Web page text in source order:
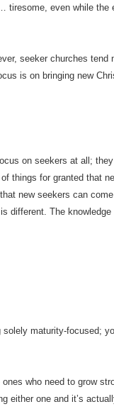
tiresome, even while the
seeker churches
is on bringing new
on seekers at all;
things for granted that
new seekers can
different. The
maturity-focused;
who need to grow
either one and it’s